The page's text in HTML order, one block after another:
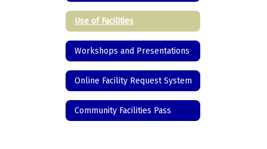
Use of Facilities
Workshops and Presentations
Online Facility Request System
Community Facilities Pass